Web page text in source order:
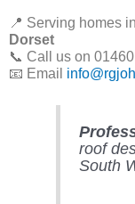
📍 Serving homes in
Dorset
📞 Call us on
📧 Email
roof
South